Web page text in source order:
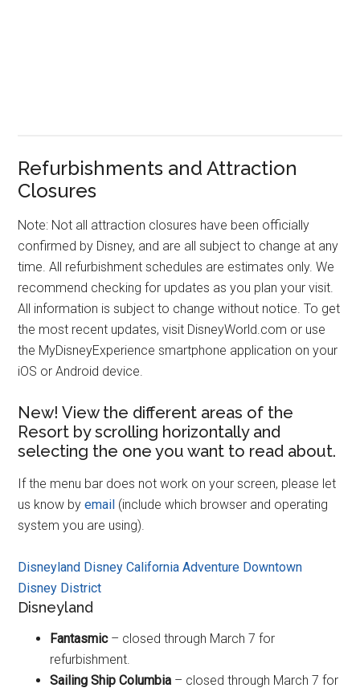
Refurbishments and Attraction
Closures
Note: Not all attraction closures have been officially
confirmed by Disney, and are all subject to change at any
time. All refurbishment schedules are estimates only. We
recommend checking for updates as you plan your visit.
All information is subject to change without notice. To get
the most recent updates, visit DisneyWorld.com or use
the MyDisneyExperience smartphone application on your
iOS or Android device.
New! View the different areas of the
Resort by scrolling horizontally and
selecting the one you want to read about.
If the menu bar does not work on your screen, please let
us know byemail (include which browser and operating
system you are using).
Disneyland Disney California Adventure Downtown
Disney District
Disneyland
Fantasmic– closed through March 7 for
refurbishment.
Sailing Ship Columbia – closed through March 7 for